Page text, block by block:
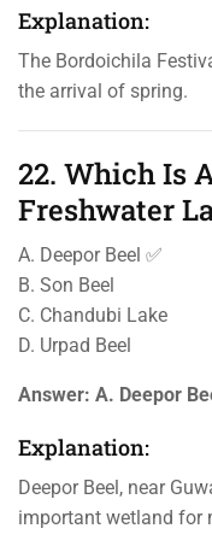
Explanation:
The Bordoichila
the arrival of spring.
22. Which Is
Freshwater
A. Deepor Beel ✅
B. Son Beel
C. Chandubi Lake
D. Urpad Beel
Answer: A. Deepor
Explanation:
Deepor Beel, near
important wetland for